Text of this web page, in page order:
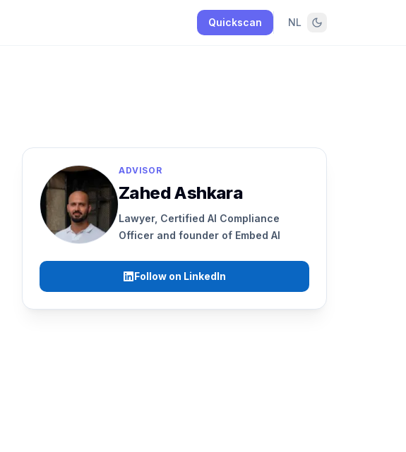
Quickscan NL
ADVISOR
Zahed Ashkara
Lawyer, Certified AI Compliance
Officer and founder of Embed AI
Follow on LinkedIn